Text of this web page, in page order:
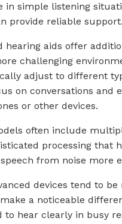
in simple listening
provide reliable support.
hearing aids offer
challenging
adjust to different
on conversations and
or other devices.
often include
processing that
from noise more
devices tend to be
a noticeable
to hear clearly in busy